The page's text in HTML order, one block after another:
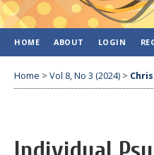
HOME ABOUT LOGIN
Home > Vol 8, No 3 (2024) >